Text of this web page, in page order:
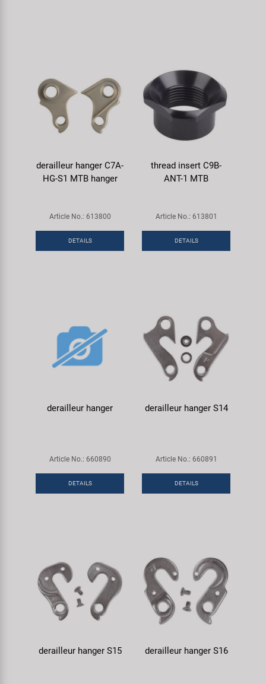
derailleur hanger C7A-
HG-S1 MTB hanger
Article No.: 613800
DETAILS
thread insert C9B-
ANT-1 MTB
Article No.: 613801
DETAILS
derailleur hanger
Article No.: 660890
DETAILS
derailleur hanger S14
Article No.: 660891
DETAILS
derailleur hanger S15 derailleur hanger S16